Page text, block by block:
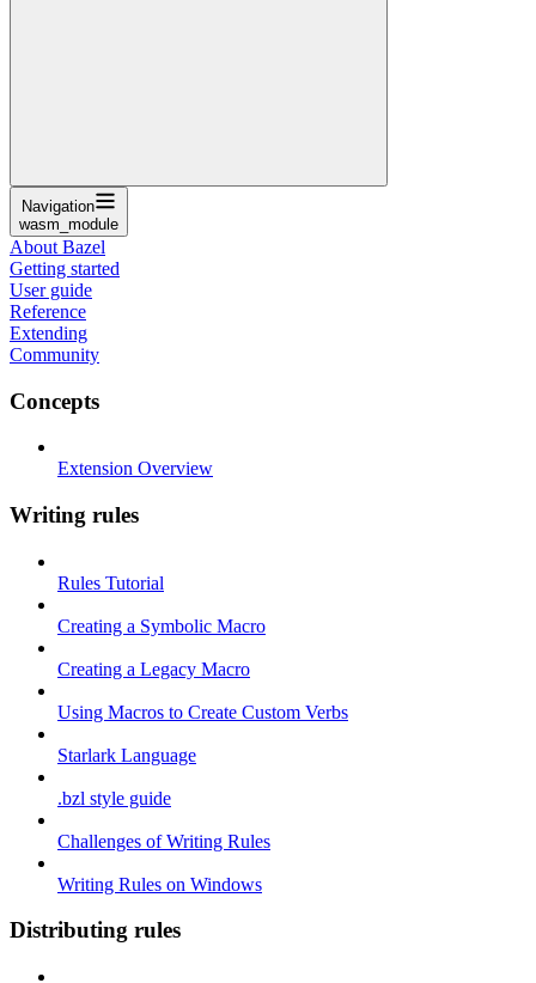
Navigation
wasm_module
About Bazel
Getting started
User guide
Reference
Extending
Community
Concepts
Extension Overview
Writing rules
Rules Tutorial
Creating a Symbolic Macro
Creating a Legacy Macro
Using Macros to Create Custom Verbs
Starlark Language
.bzl style guide
Challenges of Writing Rules
Writing Rules on Windows
Distributing rules